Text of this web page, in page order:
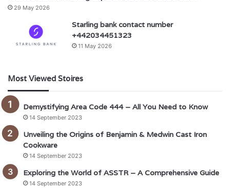
29 May 2026
Starling bank contact number
+442034451323
11 May 2026
Most Viewed Stoires
Demystifying Area Code 444 – All You Need to Know
14 September 2023
Unveiling the Origins of Benjamin & Medwin Cast Iron
Cookware
14 September 2023
Exploring the World of ASSTR – A Comprehensive Guide
14 September 2023